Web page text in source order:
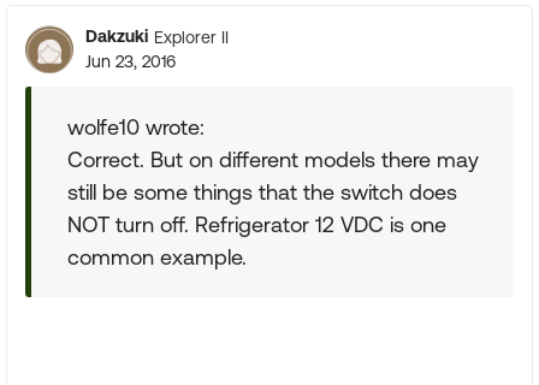
Dakzuki Explorer II
Jun 23, 2016
wolfe10 wrote:
Correct. But on different models there may
still be some things that the switch does
NOT turn off. Refrigerator 12 VDC is one
common example.